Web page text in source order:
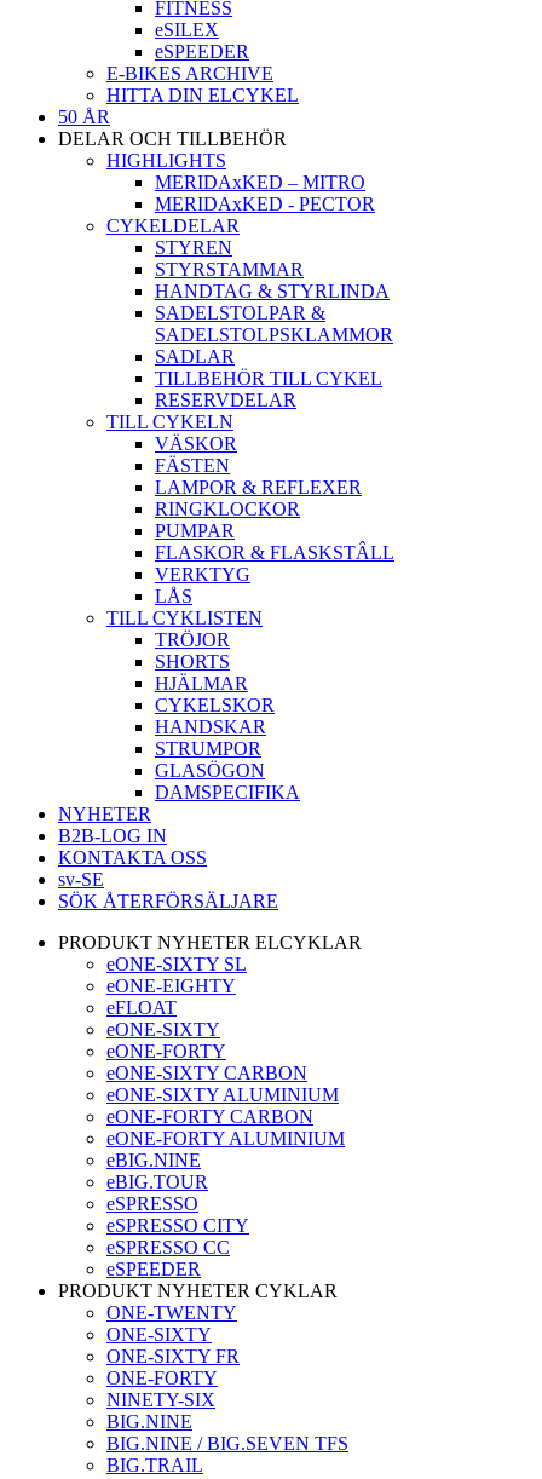
FITNESS
eSILEX
eSPEEDER
E-BIKES ARCHIVE
HITTA DIN ELCYKEL
50 ÅR
DELAR OCH TILLBEHÖR
HIGHLIGHTS
MERIDAxKED – MITRO
MERIDAxKED - PECTOR
CYKELDELAR
STYREN
STYRSTAMMAR
HANDTAG & STYRLINDA
SADELSTOLPAR &
SADELSTOLPSKLAMMOR
SADLAR
TILLBEHÖR TILL CYKEL
RESERVDELAR
TILL CYKELN
VÄSKOR
FÄSTEN
LAMPOR & REFLEXER
RINGKLOCKOR
PUMPAR
FLASKOR & FLASKSTÂLL
VERKTYG
LÅS
TILL CYKLISTEN
TRÖJOR
SHORTS
HJÄLMAR
CYKELSKOR
HANDSKAR
STRUMPOR
GLASÖGON
DAMSPECIFIKA
NYHETER
B2B-LOG IN
KONTAKTA OSS
sv-SE
SÖK ÅTERFÖRSÄLJARE
PRODUKT NYHETER ELCYKLAR
eONE-SIXTY SL
eONE-EIGHTY
eFLOAT
eONE-SIXTY
eONE-FORTY
eONE-SIXTY CARBON
eONE-SIXTY ALUMINIUM
eONE-FORTY CARBON
eONE-FORTY ALUMINIUM
eBIG.NINE
eBIG.TOUR
eSPRESSO
eSPRESSO CITY
eSPRESSO CC
eSPEEDER
PRODUKT NYHETER CYKLAR
ONE-TWENTY
ONE-SIXTY
ONE-SIXTY FR
ONE-FORTY
NINETY-SIX
BIG.NINE
BIG.NINE / BIG.SEVEN TFS
BIG.TRAIL